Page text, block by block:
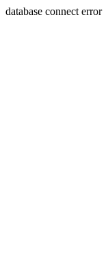
database connect error